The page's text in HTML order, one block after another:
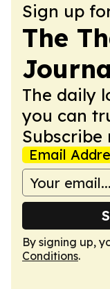
Sign up
The
The daily
you can
Subscribe
Email
By signing up,
Conditions.